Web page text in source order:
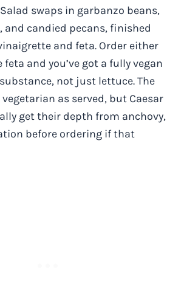
swaps in garbanzo beans,
and candied pecans, finished
and feta. Order either
and you’ve got a fully vegan
not just lettuce. The
as served, but Caesar
get their depth from anchovy,
before ordering if that